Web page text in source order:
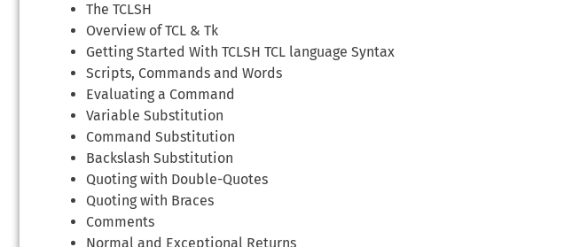
The TCLSH
Overview of TCL & Tk
Getting Started With TCLSH TCL language Syntax
Scripts, Commands and Words
Evaluating a Command
Variable Substitution
Command Substitution
Backslash Substitution
Quoting with Double-Quotes
Quoting with Braces
Comments
Normal and Exceptional Returns